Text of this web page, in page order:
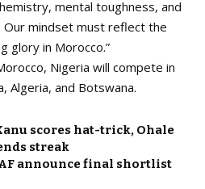
mental toughness, and
Our mindset must reflect the
glory in Morocco.”
Nigeria will compete in
Algeria, and Botswana.
scores hat-trick, Ohale
streak
announce final shortlist